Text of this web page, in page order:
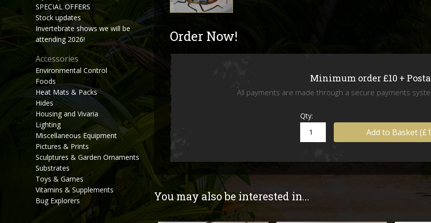
Mystery Box
SPECIAL OFFERS
Stock updates
Invertebrate shows we will be
SPECIAL OFFERS
Stock updates
Invertebrate shows we will be
attending 2026!
Accessories
Environmental Control
Foods
Heat Mats & Packs
Hides
Housing and Vivaria
Lighting
Miscellaneous Equipment
Pictures & Prints
Sculptures & Garden Ornaments
Substrates
Toys & Games
Vitamins & Supplements
Bug Explorers
Order Now!
Minimum order £10 +
All payments are made through a secure payments
Qty:
Add to Basket
You may also be interested in...